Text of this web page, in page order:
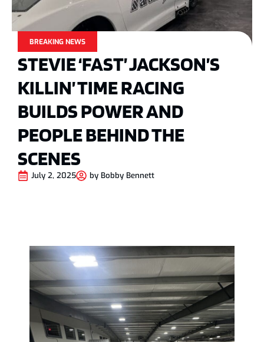
BREAKING NEWS
STEVIE ‘FAST’ JACKSON’S
KILLIN’ TIME RACING
BUILDS POWER AND
PEOPLE BEHIND THE
SCENES
July 2, 2025 by Bobby Bennett